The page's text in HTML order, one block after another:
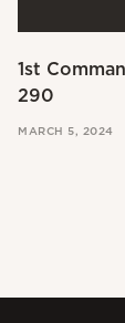
1st
290
MARCH 5, 2024